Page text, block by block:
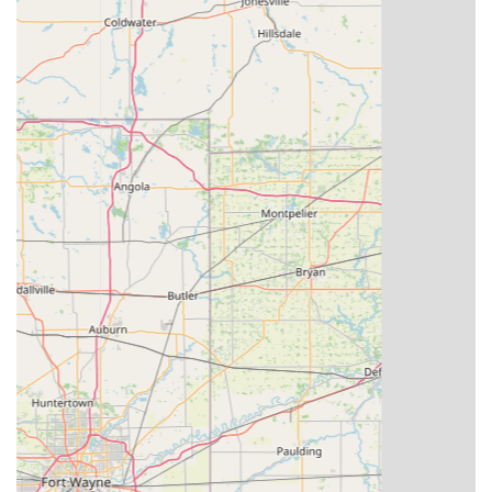
Contact Information
For residents in Winchester, IN, and the surrounding
areas, this information is vital for accessing KeyMe
Locksmiths' services, whether it's for a quick key copy at
the kiosk or a scheduled locksmith service call. Please note
that the main phone number provided is a general
customer service line for their network of locksmiths.
The specific location for the self-service key duplication
kiosk in Winchester, IN, is:
Address: 950 E Greenville Pike, Winchester, IN 47394,
USA
For general inquiries, assistance with a kiosk, or to
schedule a professional locksmith service, you can reach
out using the provided contact numbers:
Phone: (513) 848-4839
Mobile Phone: +1 513-848-4839
What is Worth Choosing KeyMe Locksmiths
Choosing a locksmith in Indiana requires confidence in
their ability to provide both immediate assistance and